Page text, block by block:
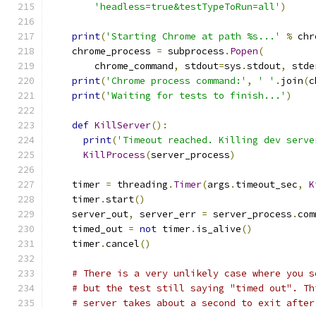
'headless=true&testTypeToRun=all' )
print('Starting Chrome at path %s...' %
    chrome_process
= subprocess . Popen(
        chrome_command
, stdout=sys .stdout,
print('Chrome process command:' , ' ' . join(
print('Waiting for tests to finish...' )
def KillServer():
print('Timeout reached. Killing dev
KillProcess(server_process)
    timer
= threading . Timer(args . timeout_sec,
    timer
.start()
    server_out
, server_err = server_process .
    timed_out
= not timer. is_alive()
    timer
.cancel()
# There is a very unlikely case where you
# but the test still saying "timed out".
# server takes about a second to exit after